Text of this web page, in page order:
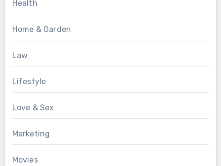
Health
Home & Garden
Law
Lifestyle
Love & Sex
Marketing
Movies